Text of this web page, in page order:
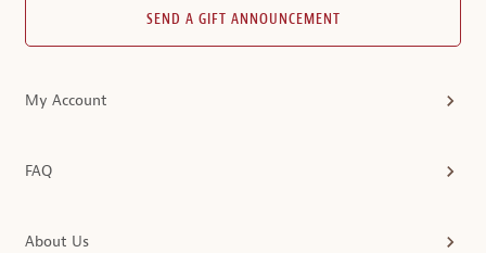
SEND A GIFT ANNOUNCEMENT
My Account
FAQ
About Us